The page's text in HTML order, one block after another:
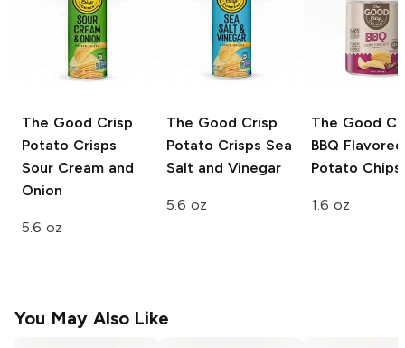
The Good Crisp
Potato Crisps
Sour Cream and
Onion
5.6 oz
The Good Crisp
Potato Crisps Sea
Salt and Vinegar
5.6 oz
The Good
BBQ Flavored
Potato Chips
1.6 oz
You May Also Like